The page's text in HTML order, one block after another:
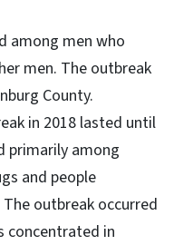
among men who
men. The outbreak
County.
in 2018 lasted until
primarily among
and people
outbreak occurred
concentrated in